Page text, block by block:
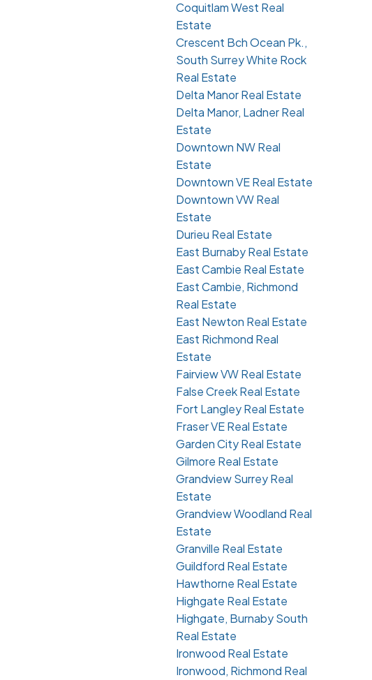
Coquitlam West Real
Estate
Crescent Bch Ocean Pk.,
South Surrey White Rock
Real Estate
Delta Manor Real Estate
Delta Manor, Ladner Real
Estate
Downtown NW Real
Estate
Downtown VE Real Estate
Downtown VW Real
Estate
Durieu Real Estate
East Burnaby Real Estate
East Cambie Real Estate
East Cambie, Richmond
Real Estate
East Newton Real Estate
East Richmond Real
Estate
Fairview VW Real Estate
False Creek Real Estate
Fort Langley Real Estate
Fraser VE Real Estate
Garden City Real Estate
Gilmore Real Estate
Grandview Surrey Real
Estate
Grandview Woodland Real
Estate
Granville Real Estate
Guildford Real Estate
Hawthorne Real Estate
Highgate Real Estate
Highgate, Burnaby South
Real Estate
Ironwood Real Estate
Ironwood, Richmond Real